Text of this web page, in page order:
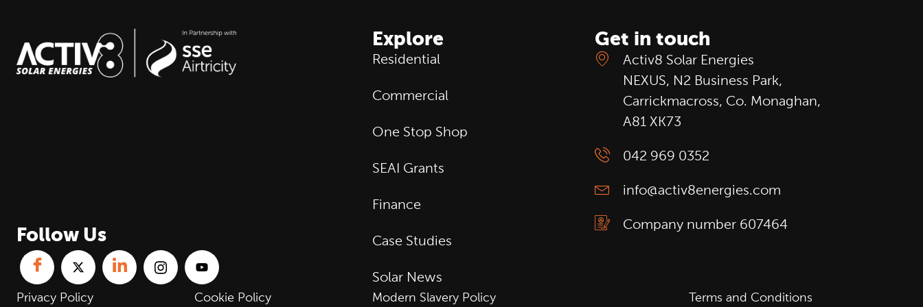
Follow Us
Explore
Residential
Commercial
One Stop Shop
SEAI Grants
Finance
Case Studies
Solar News
Get in touch
Activ8 Solar Energies
NEXUS, N2 Business Park,
Carrickmacross, Co. Monaghan,
A81 XK73
042 969 0352
info@activ8energies.com
Company number 607464
Terms and Conditions
Privacy Policy Cookie Policy Modern Slavery Policy